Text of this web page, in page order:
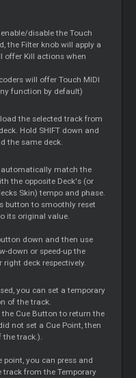
disable the Touch
the Filter knob will apply a
offer Kill actions when
will offer Touch MIDI
function by default)
the selected track from
Hold SHIFT down and
the same deck.
match the
the opposite Deck's (or
Skin) tempo and phase.
button to smoothly reset
its original value.
down and then use
down or speed-up the
deck respectively.
you can set a temporary
of the track.
the Cue Button to return the
not set a Cue Point, then
the track.).
point, you can press and
track from the Temporary